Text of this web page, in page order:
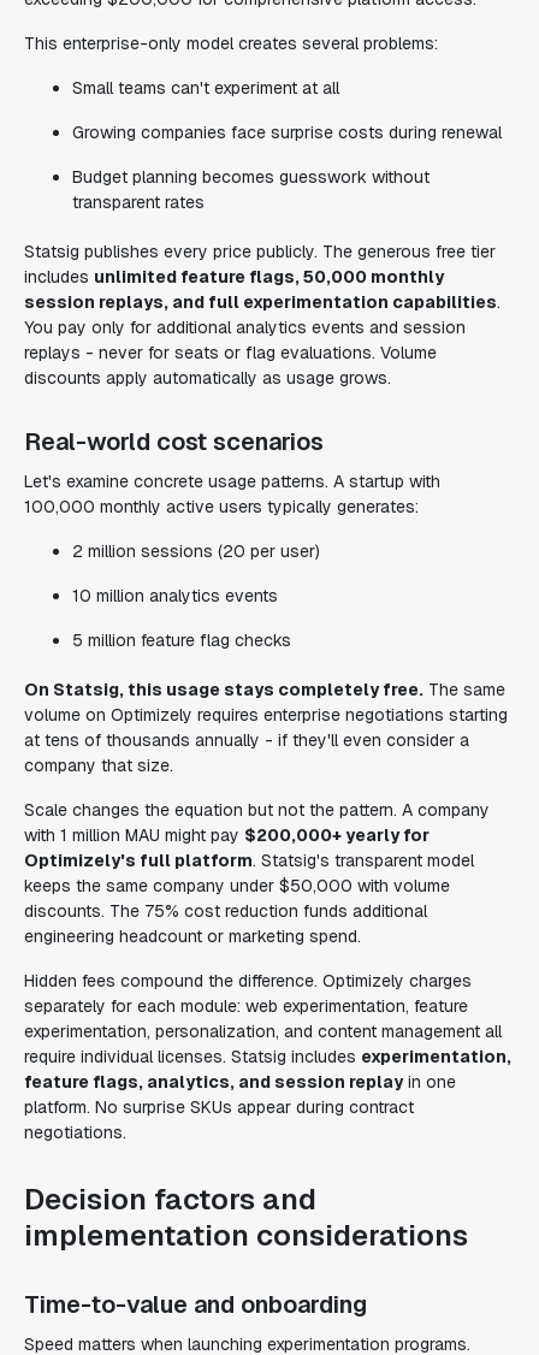
This enterprise-only model creates several problems:
Small teams can't experiment at all
Growing companies face surprise costs during renewal
Budget planning becomes guesswork without
transparent rates
Statsig publishes every price publicly. The generous free tier
includes unlimited feature flags, 50,000 monthly
session replays, and full experimentation capabilities.
You pay only for additional analytics events and session
replays - never for seats or flag evaluations. Volume
discounts apply automatically as usage grows.
Real-world cost scenarios
Let's examine concrete usage patterns. A startup with
100,000 monthly active users typically generates:
2 million sessions (20 per user)
10 million analytics events
5 million feature flag checks
On Statsig, this usage stays completely free. The same
volume on Optimizely requires enterprise negotiations starting
at tens of thousands annually - if they'll even consider a
company that size.
Scale changes the equation but not the pattern. A company
with 1 million MAU might pay $200,000+ yearly for
Optimizely's full platform. Statsig's transparent model
keeps the same company under $50,000 with volume
discounts. The 75% cost reduction funds additional
engineering headcount or marketing spend.
Hidden fees compound the difference. Optimizely charges
separately for each module: web experimentation, feature
experimentation, personalization, and content management all
require individual licenses. Statsig includes experimentation,
feature flags, analytics, and session replayin one
platform. No surprise SKUs appear during contract
negotiations.
Decision factors and
implementation considerations
Time-to-value and onboarding
Speed matters when launching experimentation programs.